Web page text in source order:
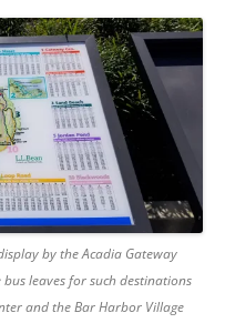
by the Acadia Gateway
leaves for such destinations
and the Bar Harbor Village